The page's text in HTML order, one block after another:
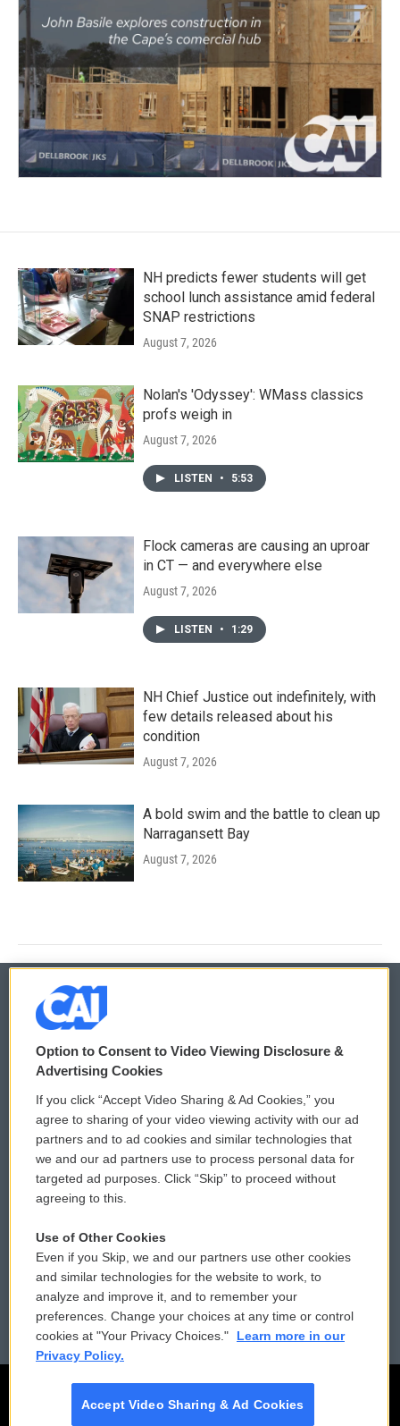
NH predicts fewer students will get
school lunch assistance amid federal
SNAP restrictions
August 7, 2026
Nolan's 'Odyssey': WMass classics
profs weigh in
August 7, 2026
LISTEN • 5:53
Flock cameras are causing an uproar
in CT — and everywhere else
August 7, 2026
LISTEN • 1:29
NH Chief Justice out indefinitely, with
few details released about his
condition
August 7, 2026
A bold swim and the battle to clean up
Narragansett Bay
August 7, 2026
© 2026
Privacy and Terms
Comments Policy
Donor Privacy Policy
Contact Us
Reports and Filings
Employment
WCAI eNews Sign Up
Submit a PSA
Vehicle Donation
Public File Assistance
FCC Public Files
Option to Consent to Video Viewing Disclosure &
Advertising Cookies
If you click “Accept Video Sharing & Ad Cookies,” you
agree to sharing of your video viewing activity with our ad
partners and to ad cookies and similar technologies that
we and our ad partners use to process personal data for
targeted ad purposes. Click “Skip” to proceed without
agreeing to this.
Use of Other Cookies
Even if you Skip, we and our partners use other cookies
and similar technologies for the website to work, to
analyze and improve it, and to remember your
preferences. Change your choices at any time or control
cookies at "Your Privacy Choices."
Learn more in our
Privacy Policy.
Accept Video Sharing & Ad Cookies